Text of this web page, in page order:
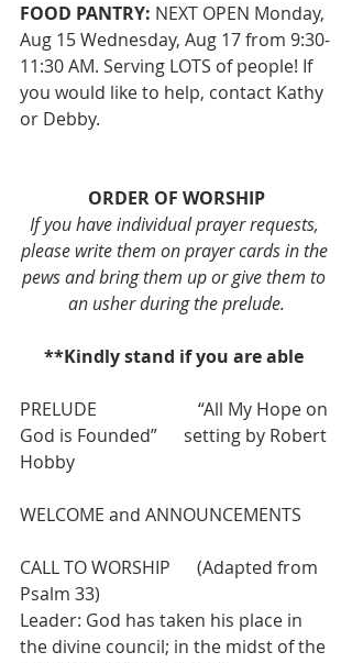
FOOD PANTRY: NEXT OPEN Monday,
Aug 15 Wednesday, Aug 17 from 9:30-
11:30 AM. Serving LOTS of people! If
you would like to help, contact Kathy
or Debby.
ORDER OF WORSHIP
If you have individual prayer requests,
please write them on prayer cards in the
pews and bring them up or give them to
an usher during the prelude.
**Kindly stand if you are able
PRELUDE                       “All My Hope on
God is Founded”      setting by Robert
Hobby
WELCOME and ANNOUNCEMENTS
CALL TO WORSHIP      (Adapted from
Psalm 33)
Leader: God has taken his place in
the divine council; in the midst of the